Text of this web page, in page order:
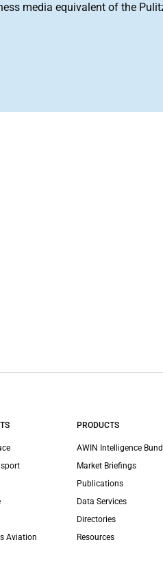
media equivalent of the
Aviation
PRODUCTS
AWIN Intelligence
Market Briefings
Publications
Data Services
Directories
Resources